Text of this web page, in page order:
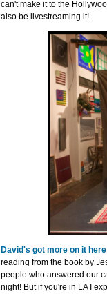
can't make it to the
also be livestreaming it!
David's got more on it here
reading from the book by
people who answered our
night! But if you're in LA I